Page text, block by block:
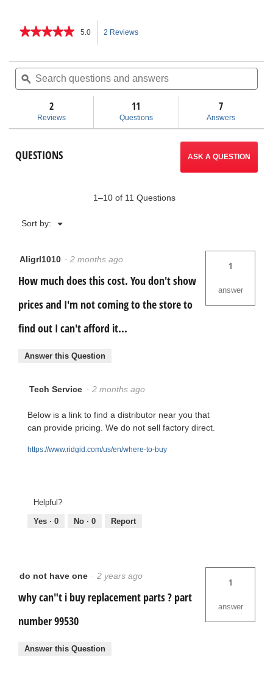
★★★★★
★★★★★
stars.
reviews
Pipe
5.0 2 Reviews
will
navigate
to
Search
questions
and
ϙ
2
Reviews
11
Questions
7
Answers
QUESTIONS ASK A QUESTION
1–10 of 11 Questions
Sort by: ▼
Menu
Aligrl1010 · 2 months ago
How much does this cost. You don't show
prices and I'm not coming to the store to
find out I can't afford it...
1
answer
Answer this Question
Tech Service · 2 months ago
Below is a link to find a distributor near you that
can provide pricing. We do not sell factory direct.
https://www.ridgid.com/us/en/where-to-buy
Helpful?
Yes · 0 No · 0 Report
do not have one · 2 years ago
why can"t i buy replacement parts ? part
number 99530
1
answer
Answer this Question